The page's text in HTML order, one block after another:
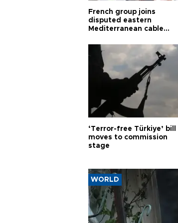
French group joins
disputed eastern
Mediterranean cable
‘Terror-free Türkiye’ bill
moves to commission
stage
WORLD